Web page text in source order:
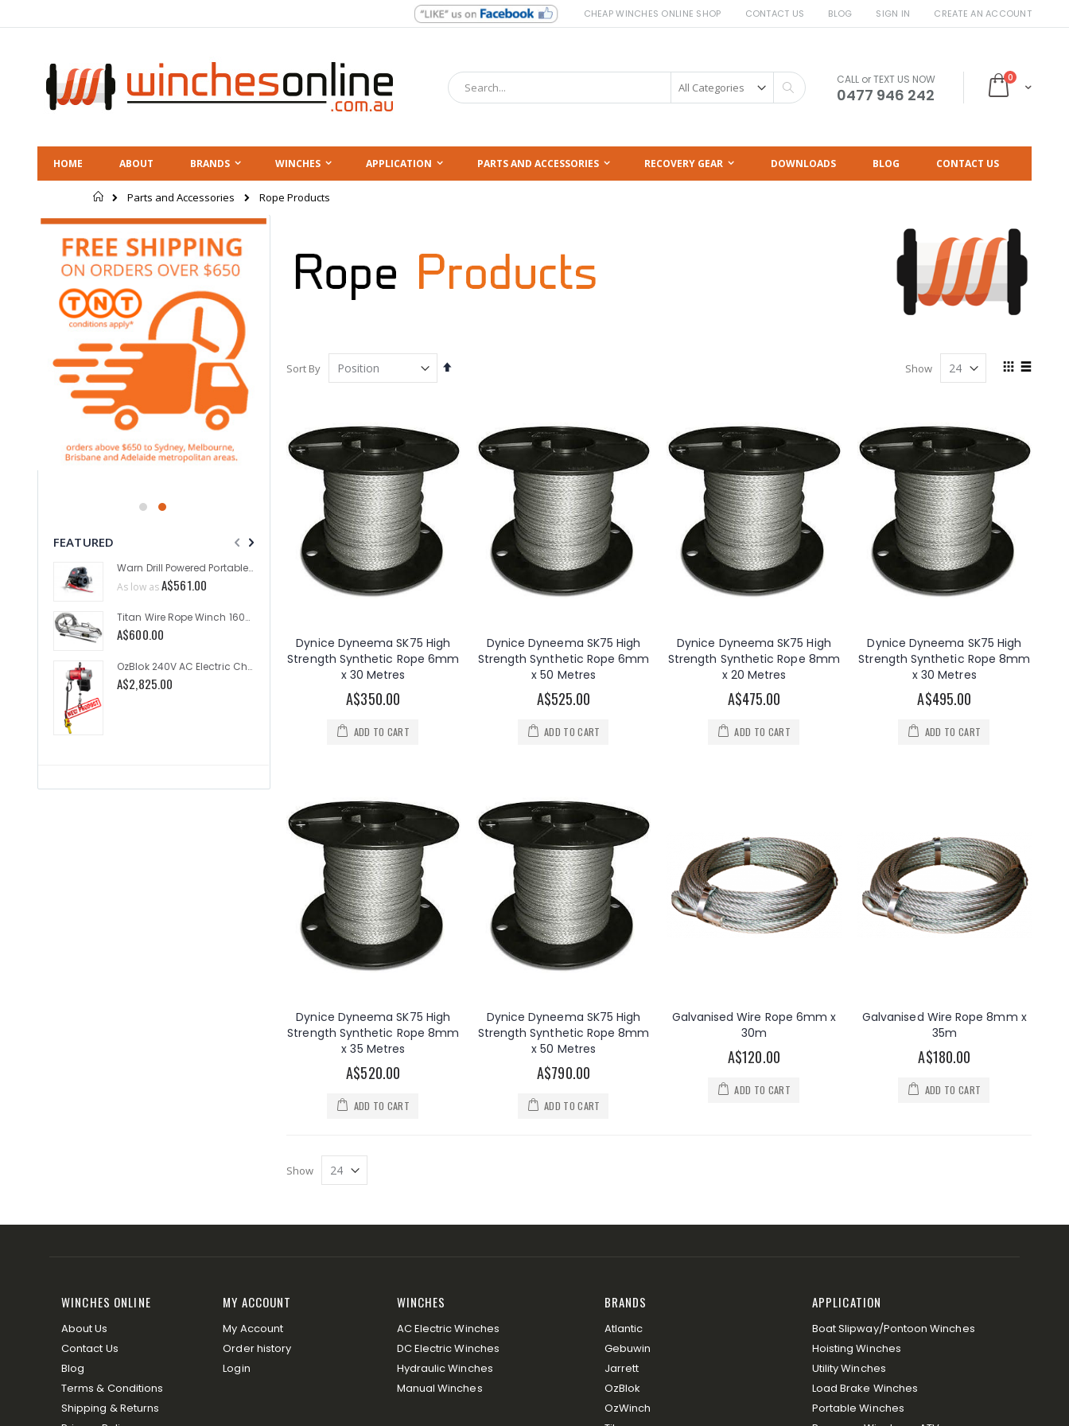
to
CHEAP WINCHES ONLINE SHOP CONTACT US BLOG SIGN IN CREATE AN ACCOUNT
Cart
0items
Search
Search CALL or TEXT US NOW
0477 946 242
HOME ABOUT BRANDS WINCHES APPLICATION PARTS AND ACCESSORIES RECOVERY GEAR DOWNLOADS BLOG CONTACT US
Home
Parts and Accessories Rope Products
Sort By
Set
View
Show
Dynice Dyneema SK75 High
Strength Synthetic Rope 6mm
x 30 Metres
A$350.00
ADD TO CART
Dynice Dyneema SK75 High
Strength Synthetic Rope 6mm
x 50 Metres
A$525.00
ADD TO CART
Dynice Dyneema SK75 High
Strength Synthetic Rope 8mm
x 20 Metres
A$475.00
ADD TO CART
Dynice Dyneema SK75 High
Strength Synthetic Rope 8mm
x 30 Metres
A$495.00
ADD TO CART
Dynice Dyneema SK75 High
Strength Synthetic Rope 8mm
x 35 Metres
A$520.00
ADD TO CART
Dynice Dyneema SK75 High
Strength Synthetic Rope 8mm
x 50 Metres
A$790.00
ADD TO CART
Galvanised Wire Rope 6mm x
30m
A$120.00
ADD TO CART
Galvanised Wire Rope 8mm x
35m
A$180.00
ADD TO CART
Show
FEATURED
Warn Drill Powered Portable Winch 750lb
As low asA$561.00
Titan Wire Rope Winch 1600kg
A$600.00
OzBlok 240V AC Electric Chain Hoist 250KG 3M HOL 2-Speed
A$2,825.00
As low as
A$3,620.00
A$529.00
A$335.00
OzBlok Carbon Steel Load Brake Winch 270kg/545kg
A$137.50
WINCHES ONLINE
About Us
Contact Us
Blog
Terms & Conditions
Shipping & Returns
MY ACCOUNT
My Account
Order history
Login
WINCHES
AC Electric Winches
DC Electric Winches
Hydraulic Winches
Manual Winches
BRANDS
Atlantic
Gebuwin
Jarrett
OzBlok
OzWinch
APPLICATION
Boat Slipway/Pontoon Winches
Hoisting Winches
Utility Winches
Load Brake Winches
Portable Winches